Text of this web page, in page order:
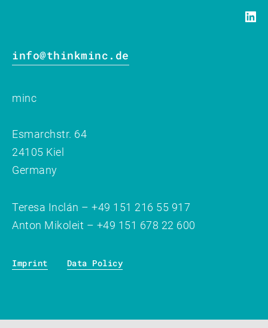
info@thinkminc.de
minc
Esmarchstr. 64
24105 Kiel
Germany
Teresa Inclán – +49 151 216 55 917
Anton Mikoleit – +49 151 678 22 600
Imprint Data Policy